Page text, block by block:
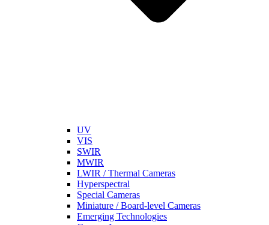
UV
VIS
SWIR
MWIR
LWIR / Thermal Cameras
Hyperspectral
Special Cameras
Miniature / Board-level Cameras
Emerging Technologies